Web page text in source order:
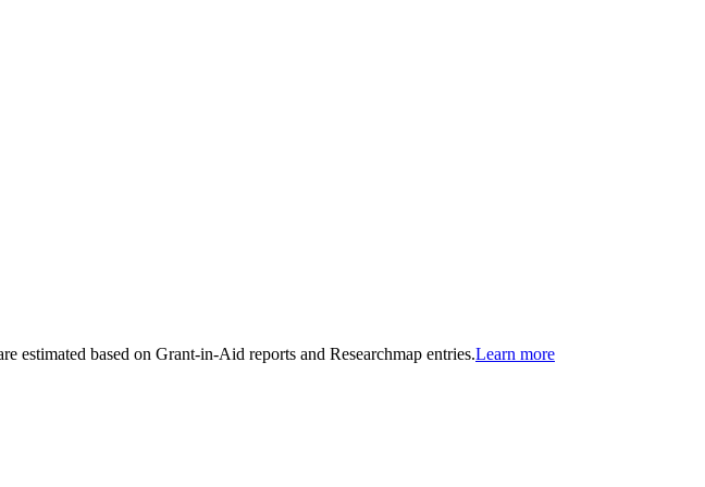
estimated based on Grant-in-Aid reports and Researchmap entries.Learn more